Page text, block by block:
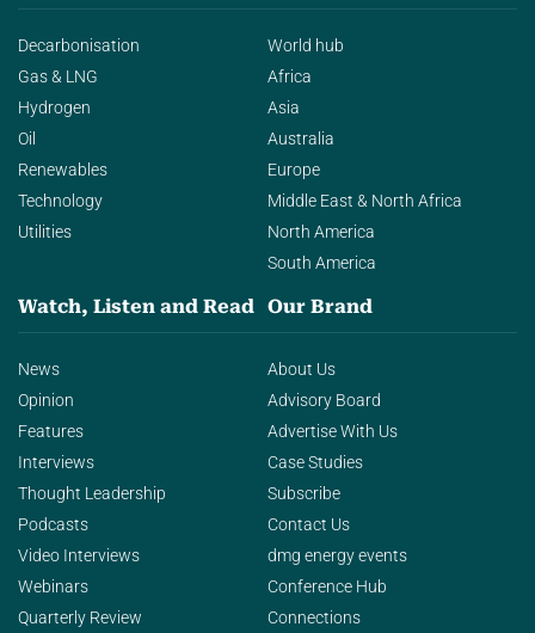
Decarbonisation
Gas & LNG
Hydrogen
Oil
Renewables
Technology
Utilities
World hub
Africa
Asia
Australia
Europe
Middle East & North Africa
North America
South America
Watch, Listen and Read
News
Opinion
Features
Interviews
Thought Leadership
Podcasts
Video Interviews
Webinars
Quarterly Review
Our Brand
About Us
Advisory Board
Advertise With Us
Case Studies
Subscribe
Contact Us
dmg energy events
Conference Hub
Connections